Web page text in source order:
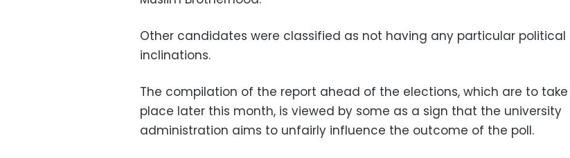
Other candidates were classified as not having any particular political
inclinations.
The compilation of the report ahead of the elections, which are to take
place later this month, is viewed by some as a sign that the university
administration aims to unfairly influence the outcome of the poll.